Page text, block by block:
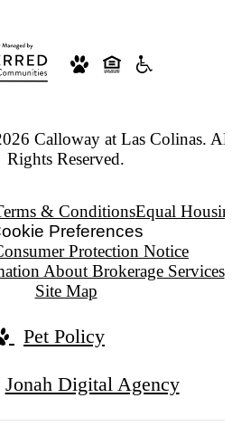
Calloway at Las Colinas. All
Rights Reserved.
& ConditionsEqual
Preferences
Protection Notice
About Brokerage Services
Site Map
Pet Policy
Jonah Digital Agency